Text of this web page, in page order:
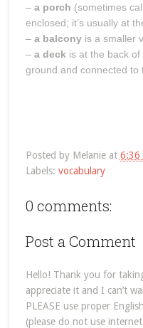
– a porch (sometimes
enclosed; it’s usually at
– a balconyis a smaller
– a deck is at the back
ground and connected to
Posted by Melanie at 6:36
Labels: vocabulary
0 comments:
Post a Comment
Hello! Thank you for
appreciate it and I can’t
PLEASE use proper
(please do not use internet